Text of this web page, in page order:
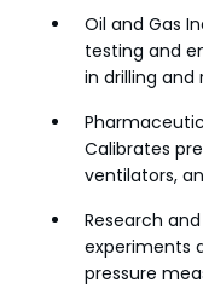
Oil and Gas
testing and
in drilling and
Calibrates
ventilators,
Research
experiments
pressure